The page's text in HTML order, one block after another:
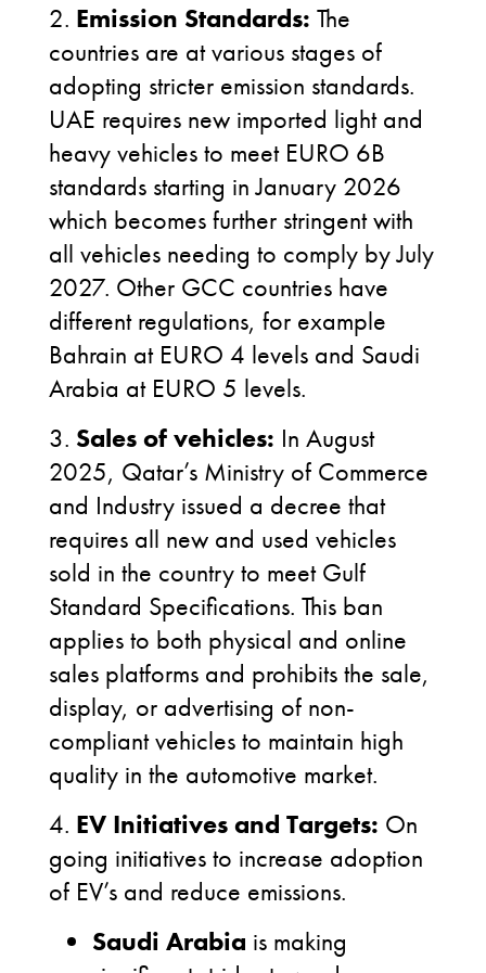
2. Emission Standards: The
countries are at various stages of
adopting stricter emission standards.
UAE requires new imported light and
heavy vehicles to meet EURO 6B
standards starting in January 2026
which becomes further stringent with
all vehicles needing to comply by July
2027. Other GCC countries have
different regulations, for example
Bahrain at EURO 4 levels and Saudi
Arabia at EURO 5 levels.
3. Sales of vehicles: In August
2025, Qatar’s Ministry of Commerce
and Industry issued a decree that
requires all new and used vehicles
sold in the country to meet Gulf
Standard Specifications. This ban
applies to both physical and online
sales platforms and prohibits the sale,
display, or advertising of non-
compliant vehicles to maintain high
quality in the automotive market.
4. EV Initiatives and Targets: On
going initiatives to increase adoption
of EV’s and reduce emissions.
Saudi Arabia is making